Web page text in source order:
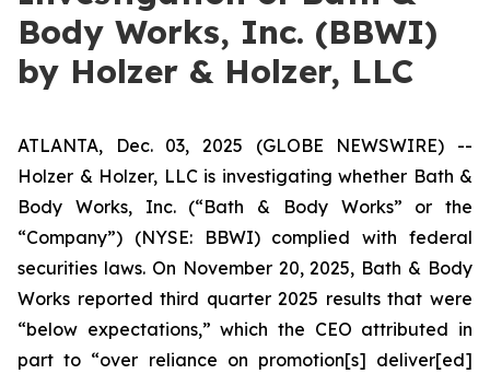
Body Works, Inc. (BBWI)
by Holzer & Holzer, LLC
ATLANTA, Dec. 03, 2025 (GLOBE NEWSWIRE) --
Holzer & Holzer, LLC is investigating whether Bath &
Body Works, Inc. (“Bath & Body Works” or the
“Company”) (NYSE: BBWI) complied with federal
securities laws. On November 20, 2025, Bath & Body
Works reported third quarter 2025 results that were
“below expectations,” which the CEO attributed in
part to “over reliance on promotion[s] deliver[ed]